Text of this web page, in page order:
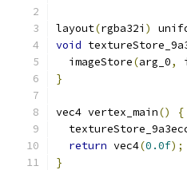
layout(rgba32i )
void
  imageStore
(arg_0,
}
vec4 vertex_main()
{
return vec4(0.0f);
}